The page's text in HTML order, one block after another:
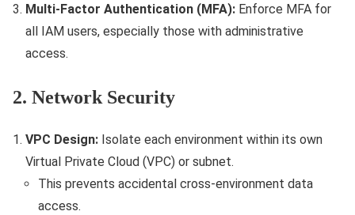
Multi-Factor Authentication (MFA): Enforce MFA for
all IAM users, especially those with administrative
access.
2. Network Security
VPC Design: Isolate each environment within its own
Virtual Private Cloud (VPC) or subnet.
This prevents accidental cross-environment data
access.